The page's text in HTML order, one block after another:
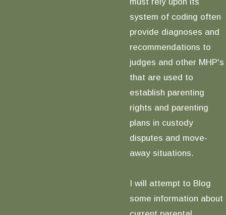
system of coding often
provide diagnoses and
recommendations to
judges and other MHP's
that are used to
establish parenting
rights and parenting
plans in custody
disputes and move-
away situations.
I will attempt to Blog
some information about